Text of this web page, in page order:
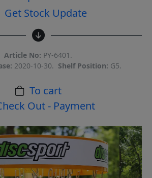
Get Stock Update
Article No: PY-6401.
2020-10-30. Shelf Position: G5.
To cart
Out - Payment